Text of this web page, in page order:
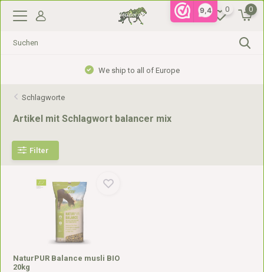
9,4 0 0
We ship to all of Europe
Schlagworte
Artikel mit Schlagwort balancer mix
Filter
NaturPUR Balance musli BIO
20kg